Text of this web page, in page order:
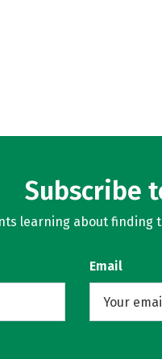
Subscribe
learning about finding
Email